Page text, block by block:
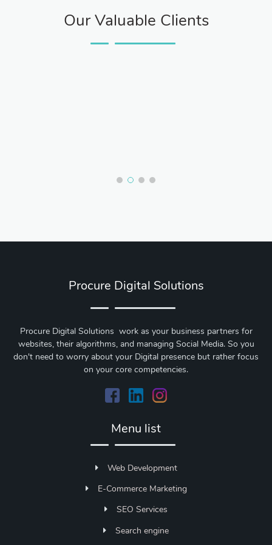
Our Valuable Clients
Procure Digital Solutions
Procure Digital Solutions work as your business partners for
websites, their algorithms, and managing Social Media. So you
don't need to worry about your Digital presence but rather focus
on your core competencies.
Menu list
Web Development
E-Commerce Marketing
SEO Services
Search engine